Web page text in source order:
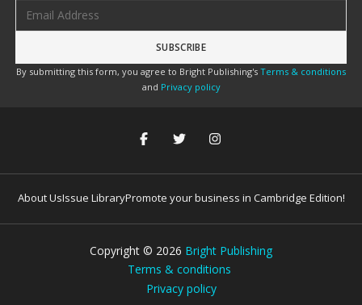
By submitting this form, you agree to Bright Publishing's Terms & conditions
and Privacy policy
About UsIssue LibraryPromote your business in Cambridge Edition!
Copyright © 2026 Bright Publishing
Terms & conditions
Privacy policy